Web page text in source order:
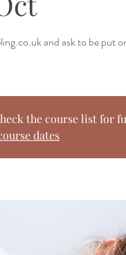
and ask to be put
the course list for
dates